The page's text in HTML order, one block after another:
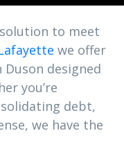
to meet
we offer
designed
you’re
debt,
we have the